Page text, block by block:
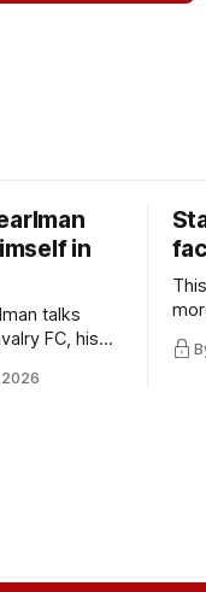
in
talks
FC, his
much more.